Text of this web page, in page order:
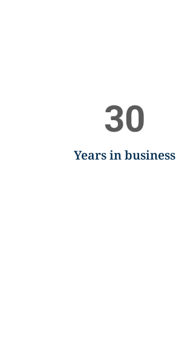
Years in business
30